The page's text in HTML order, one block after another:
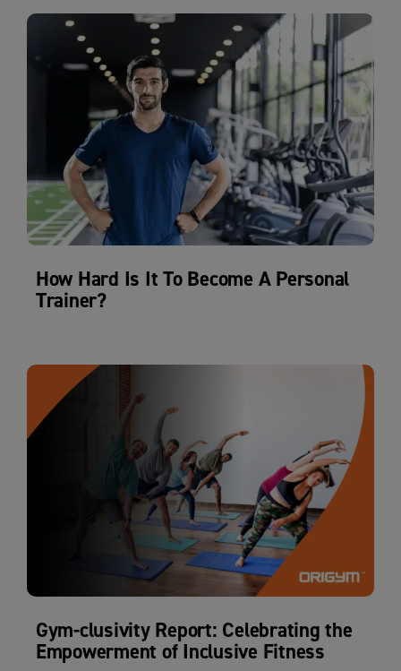
How Hard Is It To Become A Personal
Trainer?
Gym-clusivity Report: Celebrating the
Empowerment of Inclusive Fitness